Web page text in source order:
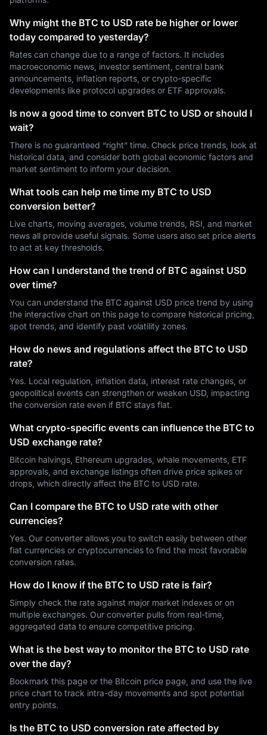
Why might the BTC to USD rate be higher or lower
today compared to yesterday?
Rates can change due to a range of factors. It includes
macroeconomic news, investor sentiment, central bank
announcements, inflation reports, or crypto-specific
developments like protocol upgrades or ETF approvals.
Is now a good time to convert BTC to USD or should I
wait?
There is no guaranteed “right” time. Check price trends, look at
historical data, and consider both global economic factors and
market sentiment to inform your decision.
What tools can help me time my BTC to USD
conversion better?
Live charts, moving averages, volume trends, RSI, and market
news all provide useful signals. Some users also set price alerts
to act at key thresholds.
How can I understand the trend of BTC against USD
over time?
You can understand the BTC against USD price trend by using
the interactive chart on this page to compare historical pricing,
spot trends, and identify past volatility zones.
How do news and regulations affect the BTC to USD
rate?
Yes. Local regulation, inflation data, interest rate changes, or
geopolitical events can strengthen or weaken USD, impacting
the conversion rate even if BTC stays flat.
What crypto-specific events can influence the BTC to
USD exchange rate?
Bitcoin halvings, Ethereum upgrades, whale movements, ETF
approvals, and exchange listings often drive price spikes or
drops, which directly affect the BTC to USD rate.
Can I compare the BTC to USD rate with other
currencies?
Yes. Our converter allows you to switch easily between other
fiat currencies or cryptocurrencies to find the most favorable
conversion rates.
How do I know if the BTC to USD rate is fair?
Simply check the rate against major market indexes or on
multiple exchanges. Our converter pulls from real-time,
aggregated data to ensure competitive pricing.
What is the best way to monitor the BTC to USD rate
over the day?
Bookmark this page or the Bitcoin price page, and use the live
price chart to track intra-day movements and spot potential
entry points.
Is the BTC to USD conversion rate affected by